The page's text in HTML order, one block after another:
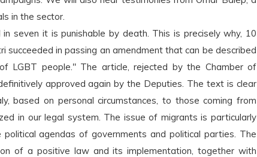
in the sector.
seven it is punishable by death. This is precisely why, 10
succeeded in passing an amendment that can be described
LGBT people." The article, rejected by the Chamber of
approved again by the Deputies. The text is clear
based on personal circumstances, to those coming from
in our legal system. The issue of migrants is particularly
agendas of governments and political parties. The
of a positive law and its implementation, together with